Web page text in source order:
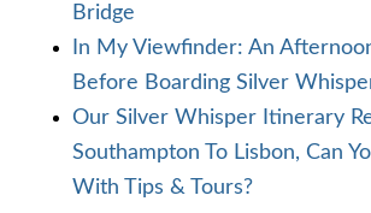
Bridge
In My Viewfinder: An
Before Boarding Silver
Our Silver Whisper Itinerary
Southampton To Lisbon, Can
With Tips & Tours?